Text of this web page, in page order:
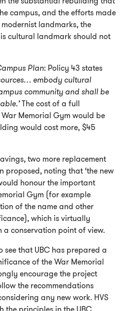
campus, and the efforts made
landmarks, the
cultural landmark should not
Plan: Policy 43 states
embody cultural
community and shall be
The cost of a full
Memorial Gym would be
would cost more, $45
two more replacement
proposed, noting that ‘the new
honour the important
Gym (for example
of the name and other
which is virtually
a conservation point of view.
see that UBC has prepared a
of the War Memorial
encourage the project
the recommendations
any new work. HVS